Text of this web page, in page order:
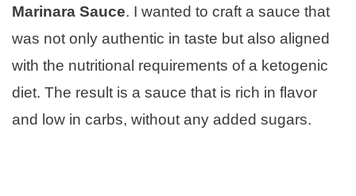
Marinara Sauce. I wanted to craft a sauce that
was not only authentic in taste but also aligned
with the nutritional requirements of a ketogenic
diet. The result is a sauce that is rich in flavor
and low in carbs, without any added sugars.